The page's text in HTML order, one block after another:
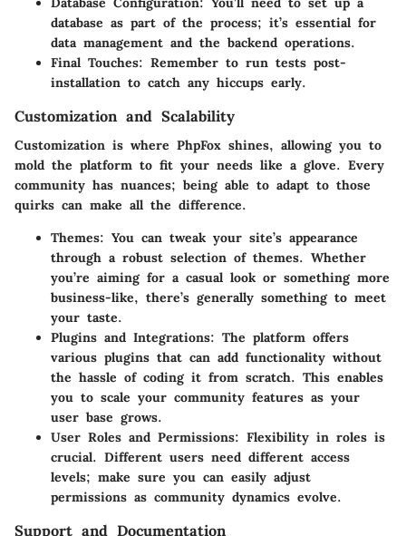
database as part of the process; it’s essential for
data management and the backend operations.
Final Touches: Remember to run tests post-
installation to catch any hiccups early.
Customization and Scalability
Customization is where PhpFox shines, allowing you to
mold the platform to fit your needs like a glove. Every
community has nuances; being able to adapt to those
quirks can make all the difference.
Themes: You can tweak your site’s appearance
through a robust selection of themes. Whether
you’re aiming for a casual look or something more
business-like, there’s generally something to meet
your taste.
Plugins and Integrations: The platform offers
various plugins that can add functionality without
the hassle of coding it from scratch. This enables
you to scale your community features as your
user base grows.
User Roles and Permissions: Flexibility in roles is
crucial. Different users need different access
levels; make sure you can easily adjust
permissions as community dynamics evolve.
Support and Documentation